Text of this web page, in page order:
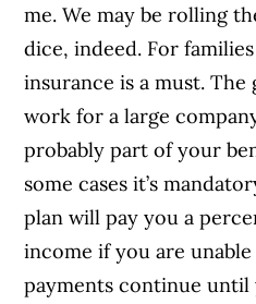
me. We may be rolling
dice, indeed. For
insurance is a must.
work for a large
probably part of your
some cases it’s
plan will pay you a
income if you are
payments continue